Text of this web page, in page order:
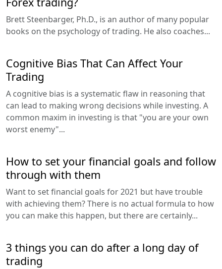
Brett Steenbarger, Ph.D., is an author of many popular
books on the psychology of trading. He also coaches...
Cognitive Bias That Can Affect Your
Trading
A cognitive bias is a systematic flaw in reasoning that
can lead to making wrong decisions while investing. A
common maxim in investing is that "you are your own
worst enemy"...
How to set your financial goals and follow
through with them
Want to set financial goals for 2021 but have trouble
with achieving them? There is no actual formula to how
you can make this happen, but there are certainly...
3 things you can do after a long day of
trading